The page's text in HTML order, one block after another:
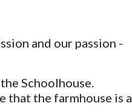
and our passion -
Schoolhouse.
that the farmhouse is a